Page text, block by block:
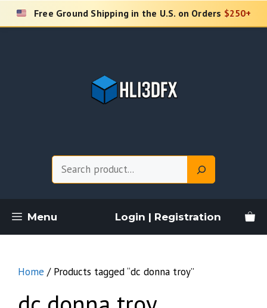
Skip
Free Ground Shipping in the U.S. on Orders $250+
Menu Login | Registration
Home / Products tagged “dc donna troy”